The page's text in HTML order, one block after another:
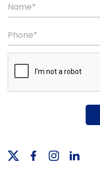
Name*
Phone*